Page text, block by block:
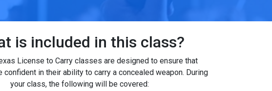
is included in this class?
License to Carry classes are designed to ensure that
confident in their ability to carry a concealed weapon. During
your class, the following will be covered: